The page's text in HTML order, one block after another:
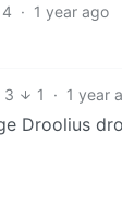
4 · 1 year ago
3 1 · 1 year
Droolius